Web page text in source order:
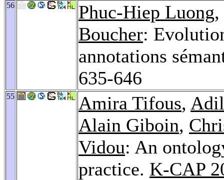
56 Phuc-Hiep Luong
Boucher:
annotations
635-646
55 Amira Tifous,
Alain Giboin,
Vidou: An
practice. K-CAP